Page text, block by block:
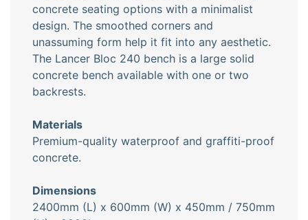
concrete seating options with a minimalist
design. The smoothed corners and
unassuming form help it fit into any aesthetic.
The Lancer Bloc 240 bench is a large solid
concrete bench available with one or two
backrests.
Materials
Premium-quality waterproof and graffiti-proof
concrete.
Dimensions
2400mm (L) x 600mm (W) x 450mm / 750mm